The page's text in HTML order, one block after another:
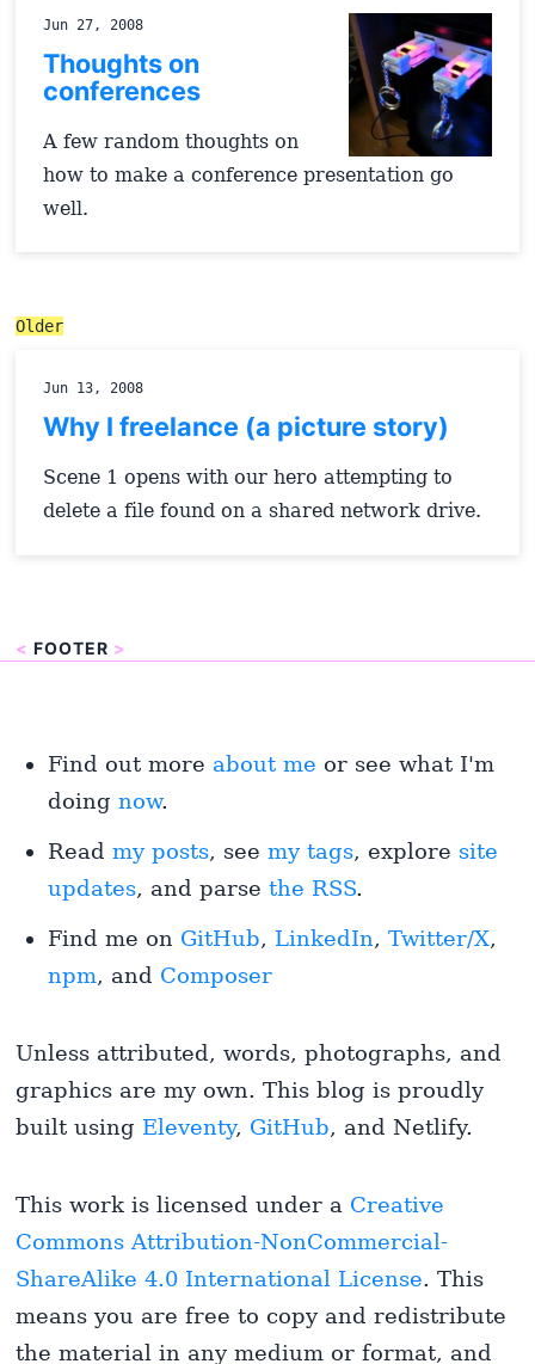
Jun 27, 2008
Thoughts on
conferences
A few random thoughts on
how to make a conference presentation go
well.
Older
Jun 13, 2008
Why I freelance (a picture story)
Scene 1 opens with our hero attempting to
delete a file found on a shared network drive.
< FOOTER >
Find out more about me or see what I'm
doingnow.
Readmy posts, seemy tags, explore site
updates, and parsethe RSS.
Find me on GitHub, LinkedIn,Twitter/X,
npm, and Composer
Unless attributed, words, photographs, and
graphics are my own. This blog is proudly
built using Eleventy, GitHub, and Netlify.
This work is licensed under a Creative
Commons Attribution-NonCommercial-
ShareAlike 4.0 International License. This
means you are free to copy and redistribute
the material in any medium or format, and